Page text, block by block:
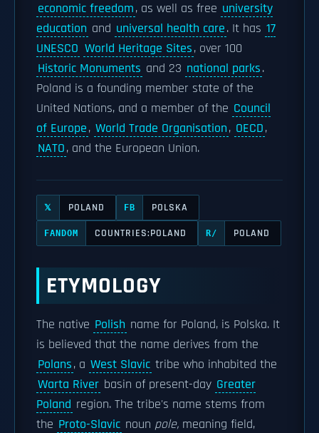
economic freedom, as well as free university
education and universal health care. It has 17
UNESCO World Heritage Sites, over 100
Historic Monuments and 23 national parks.
Poland is a founding member state of the
United Nations, and a member of the Council
of Europe, World Trade Organisation, OECD,
NATO, and the European Union.
𝕏 POLAND FB POLSKA
FANDOM COUNTRIES:POLAND R/ POLAND
ETYMOLOGY
The native Polish name for Poland, is Polska. It
is believed that the name derives from the
Polans, a West Slavic tribe who inhabited the
Warta River basin of present-day Greater
Poland region. The tribe's name stems from
the Proto-Slavic noun pole, meaning field,